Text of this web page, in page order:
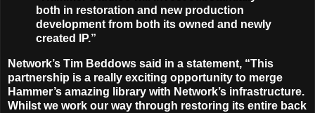
both in restoration and new production
development from both its owned and newly
created IP.”
Network’s Tim Beddows said in a statement, “This
partnership is a really exciting opportunity to merge
Hammer’s amazing library with Network’s infrastructure.
Whilst we work our way through restoring its entire back